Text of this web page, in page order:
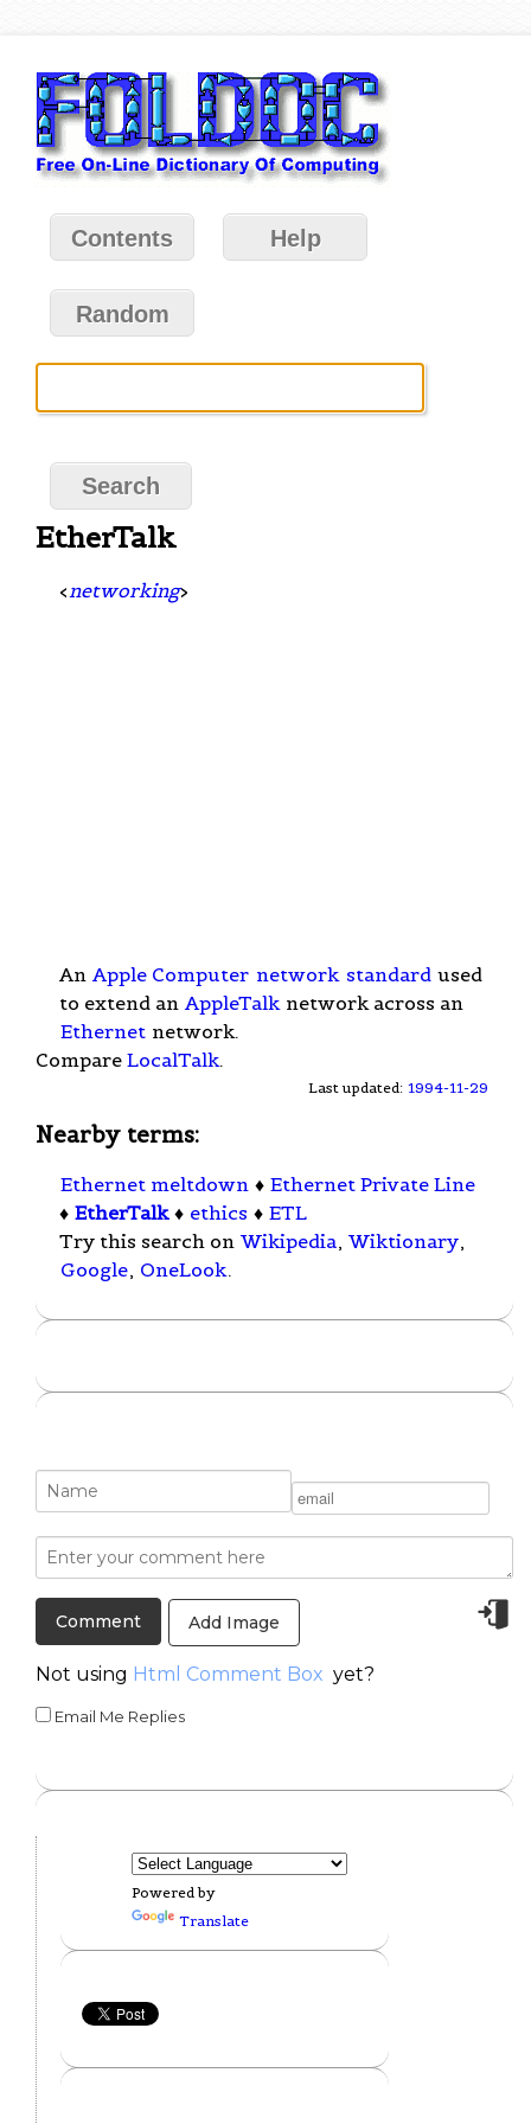
Contents Help
Random
EtherTalk
< networking>
An Apple Computer network standard used
to extend an AppleTalk network across an
Ethernet network.
Compare LocalTalk.
Last updated: 1994-11-29
Nearby terms:
Ethernet meltdown ♦ Ethernet Private Line
♦ EtherTalk ♦ ethics ♦ ETL
Try this search on Wikipedia, Wiktionary,
Google, OneLook.
Add Image
Not using Html Comment Box yet?
Email Me Replies
Powered by
Translate